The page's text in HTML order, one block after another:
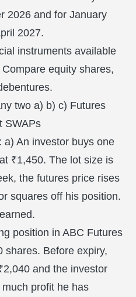
2026 and for January
2027.
instruments available
equity shares,
two a) b) c) Futures
SWAPs
a) An investor buys one
₹1,450. The lot size is
the futures price rises
squares off his position.
position in ABC Futures
shares. Before expiry,
and the investor
profit he has